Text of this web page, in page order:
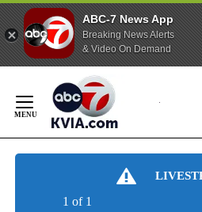
ABC-7 News App
Breaking News Alerts
& Video On Demand
Content
1 of 1